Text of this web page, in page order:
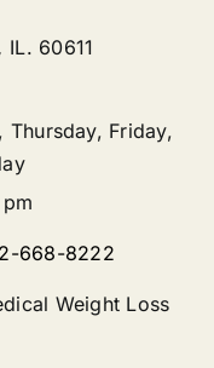
, IL. 60611
Thursday, Friday,
668-8222
Weight Loss